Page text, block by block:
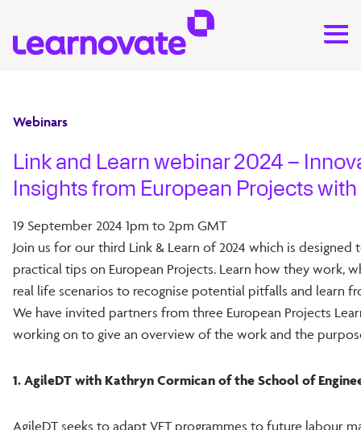
Webinars
Link and Learn webinar 2024 –
Insights from European Projects
19 September 2024 1pm to 2pm GMT
Join us for our third Link & Learn of 2024 which is designed
practical tips on European Projects. Learn how they work,
real life scenarios to recognise potential pitfalls and learn
We have invited partners from three European Projects
working on to give an overview of the work and the
1. AgileDT with Kathryn Cormican of the School of
AgileDT seeks to adapt VET programmes to future labour